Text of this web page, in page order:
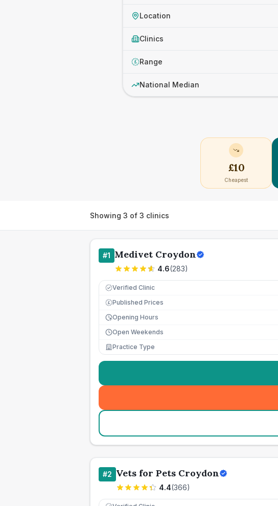
Location
Clinics
£ Range
National Median
£10
Cheapest
Showing 3 of 3 clinics
#1 Medivet Croydon
4.6(283)
Verified Clinic
£ Published Prices
Opening Hours
Open Weekends
Practice Type
#2 Vets for Pets Croydon
4.4(366)